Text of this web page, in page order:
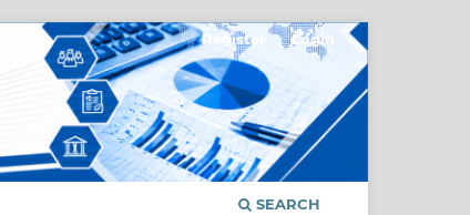
SEARCH
Register Login